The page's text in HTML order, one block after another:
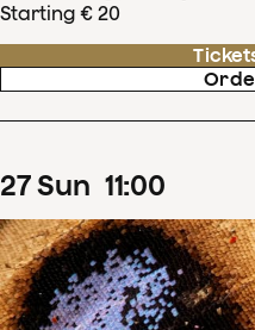
Starting € 20
27Sun 11:00